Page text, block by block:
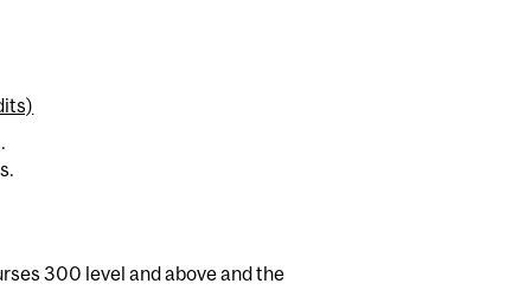
300 level and above and the